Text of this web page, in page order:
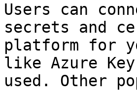
Users can
secrets and
platform for
like Azure Key
used. Other